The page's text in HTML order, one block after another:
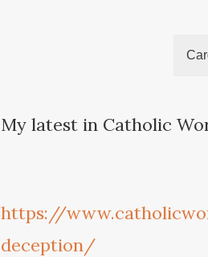
My latest in Catholic
https://
deception/